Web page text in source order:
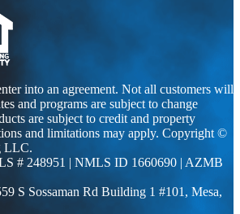
into an agreement. Not all customers will
and programs are subject to change
are subject to credit and property
and limitations may apply. Copyright ©
LLC.
# 248951 | NMLS ID 1660690 | AZMB
S Sossaman Rd Building 1 #101, Mesa,